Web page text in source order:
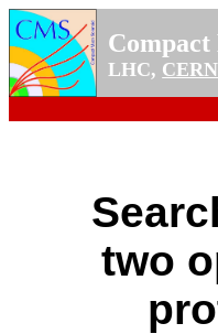
Compact
LHC, CERN
two